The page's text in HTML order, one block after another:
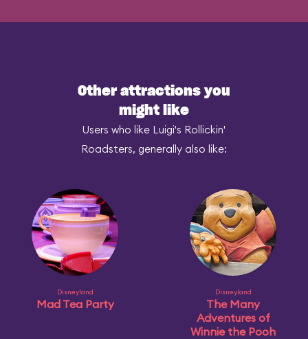
Other attractions you
might like
Users who like Luigi's Rollickin'
Roadsters, generally also like:
Disneyland
Mad Tea Party
Disneyland
The Many
Adventures of
Winnie the Pooh